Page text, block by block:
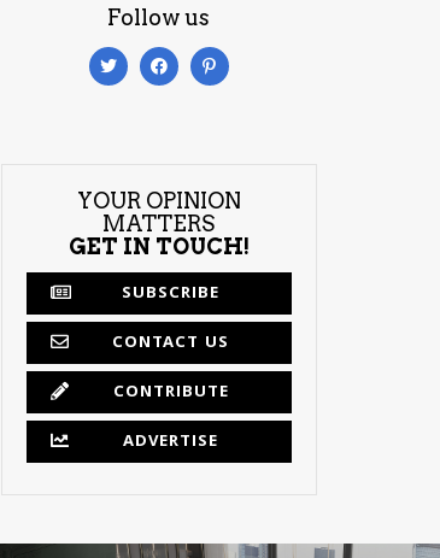
Follow us
YOUR OPINION
MATTERS
GET IN TOUCH!
SUBSCRIBE
CONTACT US
CONTRIBUTE
ADVERTISE